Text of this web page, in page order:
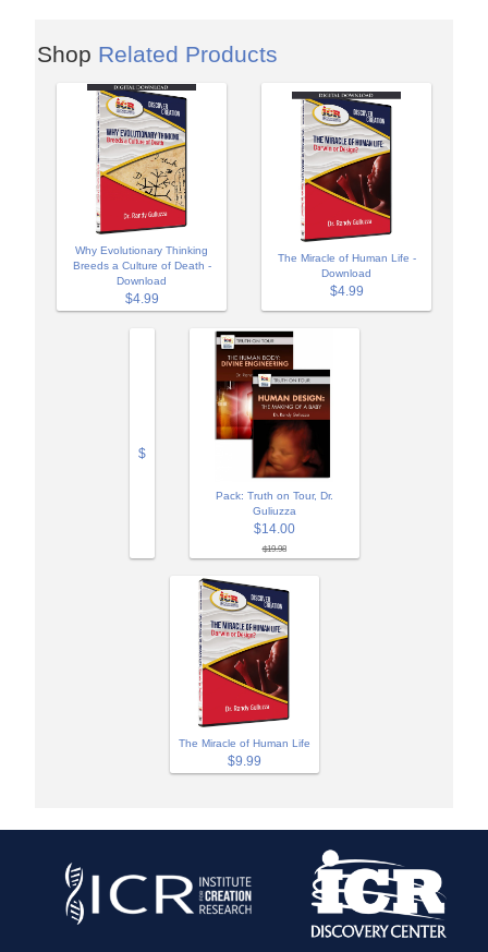
Shop Related Products
Why Evolutionary Thinking
Breeds a Culture of Death -
Download
$4.99
The Miracle of Human Life -
Download
$4.99
$
Pack: Truth on Tour, Dr.
Guliuzza
$14.00
$19.98
The Miracle of Human Life
$9.99